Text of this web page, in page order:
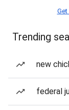
Get
Trending
new
federal